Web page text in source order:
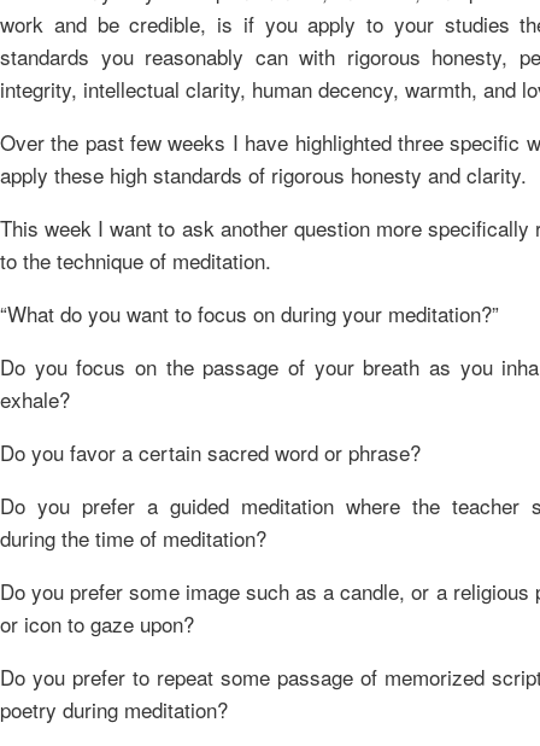
work and be credible, is if you apply to your studies
standards you reasonably can with rigorous honesty,
integrity, intellectual clarity, human decency, warmth, and
Over the past few weeks I have highlighted three specific
apply these high standards of rigorous honesty and clarity.
This week I want to ask another question more specifically
to the technique of meditation.
“What do you want to focus on during your meditation?”
Do you focus on the passage of your breath as you
exhale?
Do you favor a certain sacred word or phrase?
Do you prefer a guided meditation where the teacher
during the time of meditation?
Do you prefer some image such as a candle, or a religious
or icon to gaze upon?
Do you prefer to repeat some passage of memorized
poetry during meditation?